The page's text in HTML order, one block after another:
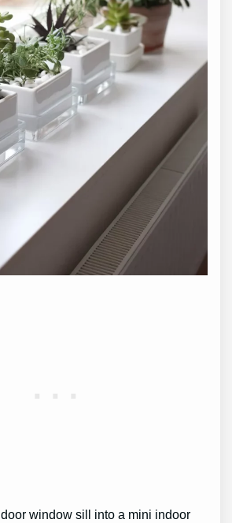
window sill into a mini indoor